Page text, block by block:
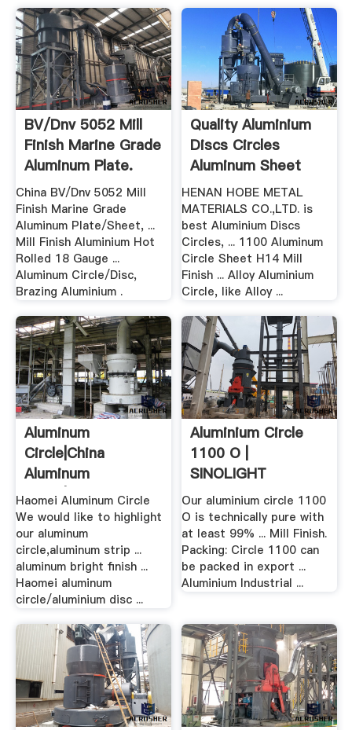
BV/Dnv 5052 Mill
Finish Marine Grade
Aluminum Plate.
China BV/Dnv 5052 Mill
Finish Marine Grade
Aluminum Plate/Sheet, ...
Mill Finish Aluminium Hot
Rolled 18 Gauge ...
Aluminum Circle/Disc,
Brazing Aluminium .
Quality Aluminium
Discs Circles
Aluminum Sheet
Circle ...
HENAN HOBE METAL
MATERIALS CO.,LTD. is
best Aluminium Discs
Circles, ... 1100 Aluminum
Circle Sheet H14 Mill
Finish ... Alloy Aluminium
Circle, like Alloy ...
Aluminum
Circle|china
Aluminum
Circle|aluminum
Disc ...
Haomei Aluminum Circle
We would like to highlight
our aluminum
circle,aluminum strip ...
aluminum bright finish ...
Haomei aluminum
circle/aluminium disc ...
Aluminium Circle
1100 O |
SINOLIGHT
Aluminium
Our aluminium circle 1100
O is technically pure with
at least 99% ... Mill Finish.
Packing: Circle 1100 can
be packed in export ...
Aluminium Industrial ...